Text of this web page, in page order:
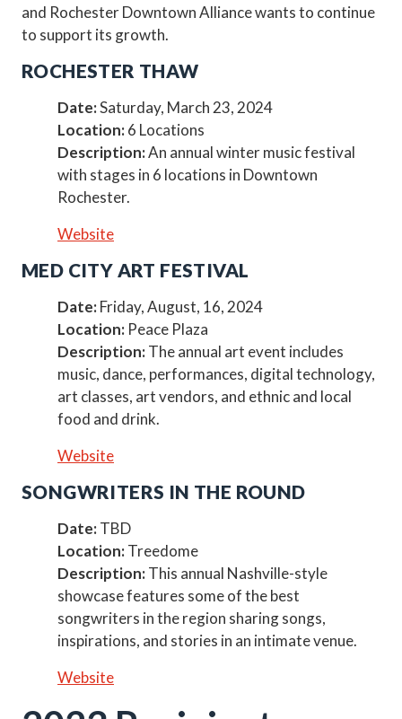
and Rochester Downtown Alliance wants to continue
to support its growth.
ROCHESTER THAW
Date:Saturday, March 23, 2024
Location:6 Locations
Description:An annual winter music festival
with stages in 6 locations in Downtown
Rochester.
Website
MED CITY ART FESTIVAL
Date:Friday, August, 16, 2024
Location: Peace Plaza
Description:The annual art event includes
music, dance, performances, digital technology,
art classes, art vendors, and ethnic and local
food and drink.
Website
SONGWRITERS IN THE ROUND
Date:TBD
Location:Treedome
Description:This annual Nashville-style
showcase features some of the best
songwriters in the region sharing songs,
inspirations, and stories in an intimate venue.
Website